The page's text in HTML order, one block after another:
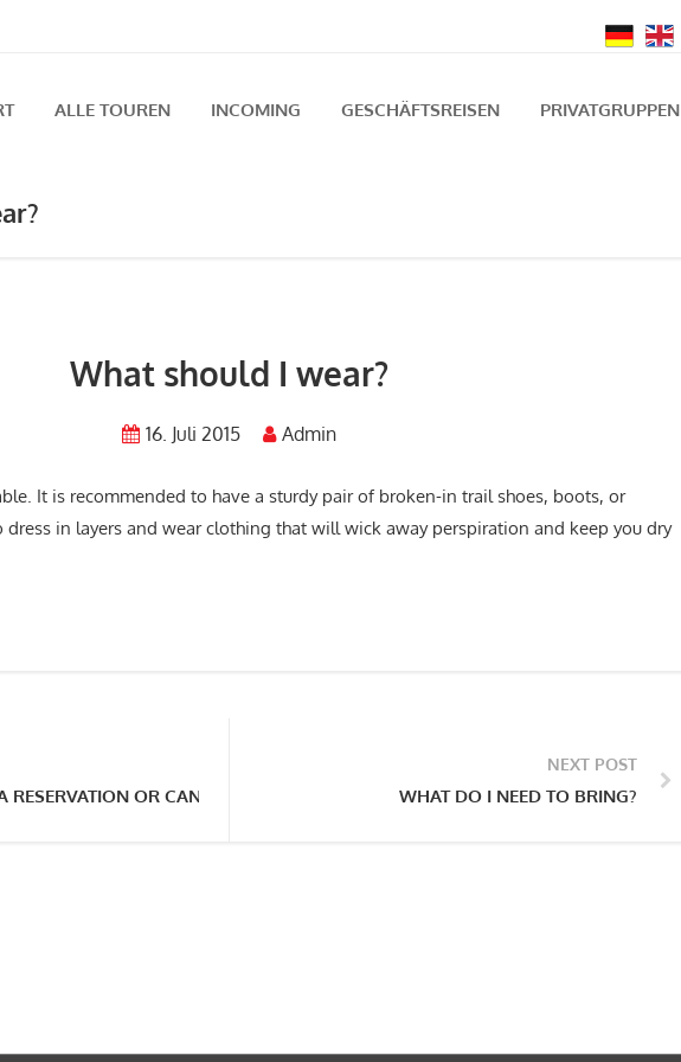
ALLE TOUREN INCOMING GESCHÄFTSREISEN PRIVATGRUPPEN
What should I wear?
16. Juli 2015 Admin
It is recommended to have a sturdy pair of broken-in trail shoes, boots, or
dress in layers and wear clothing that will wick away perspiration and keep you dry
OR CAN I JUST SHOW UP?
NEXT POST
WHAT DO I NEED TO BRING?